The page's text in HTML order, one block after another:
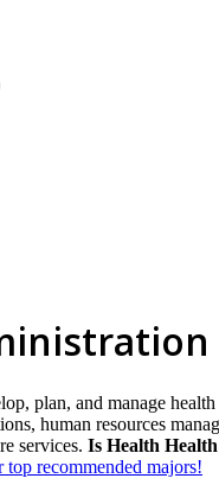
plan, and manage
human resources
services. Is Health
recommended majors!